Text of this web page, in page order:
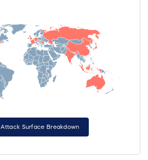
Attack Surface Breakdown